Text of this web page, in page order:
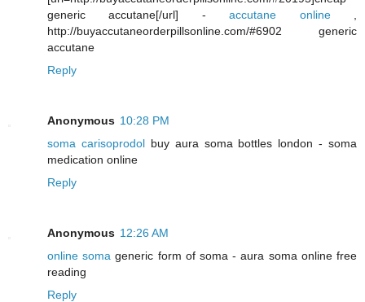
generic accutane[/url] -accutane online,
http://buyaccutaneorderpillsonline.com/#6902 generic
accutane
Reply
Anonymous 10:28 PM
soma carisoprodolbuy aura soma bottles london - soma
medication online
Reply
Anonymous 12:26 AM
online soma generic form of soma - aura soma online free
reading
Reply